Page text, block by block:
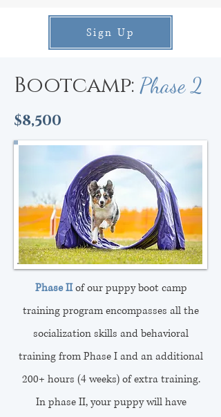
Sign Up
Bootcamp: Phase 2
$8,500
Phase IIof our puppy boot camp
training program encompasses all the
socialization skills and behavioral
training from Phase I and an additional
200+ hours (4 weeks) of extra training.
In phase II, your puppy will have